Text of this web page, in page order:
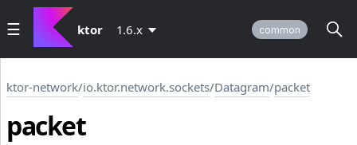
ktor 1.6.x common
ktor-network/io.ktor.network.sockets/Datagram/packet
packet